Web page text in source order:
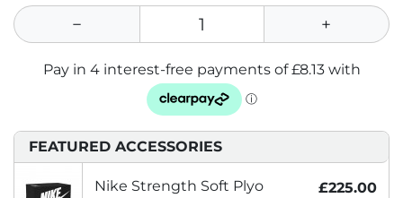
FEATURED ACCESSORIES
Nike Strength Soft Plyo
£225.00